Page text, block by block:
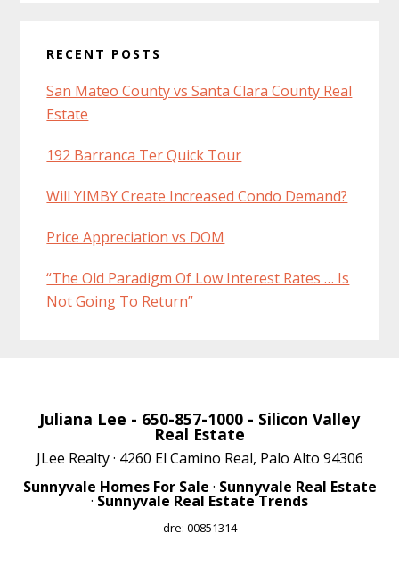
RECENT POSTS
San Mateo County vs Santa Clara County Real
Estate
192 Barranca Ter Quick Tour
Will YIMBY Create Increased Condo Demand?
Price Appreciation vs DOM
“The Old Paradigm Of Low Interest Rates … Is
Not Going To Return”
Juliana Lee - 650-857-1000 - Silicon Valley
Real Estate
JLee Realty · 4260 El Camino Real, Palo Alto 94306
Sunnyvale Homes For Sale · Sunnyvale Real Estate
· Sunnyvale Real Estate Trends
dre: 00851314